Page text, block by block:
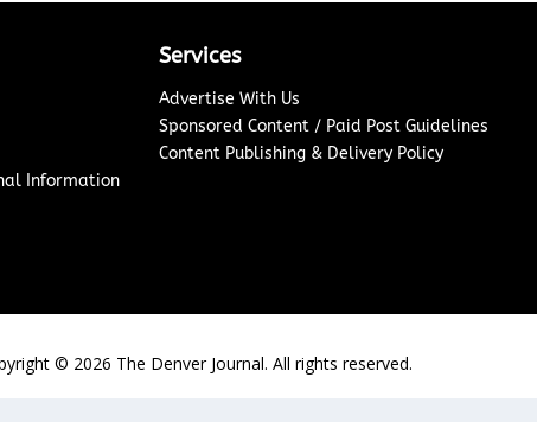
Information
Services
Advertise With Us
Sponsored Content / Paid Post Guidelines
Content Publishing & Delivery Policy
© 2026 The Denver Journal. All rights reserved.